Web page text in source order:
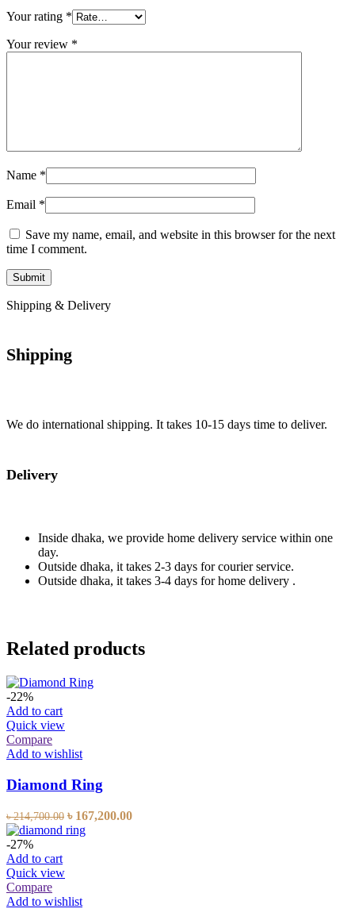
Your rating *
Your review *
Name *
Email *
Save my name, email, and website in this browser for the next
time I comment.
Shipping & Delivery
Shipping
We do international shipping. It takes 10-15 days time to deliver.
Delivery
Inside dhaka, we provide home delivery service within one
day.
Outside dhaka, it takes 2-3 days for courier service.
Outside dhaka, it takes 3-4 days for home delivery .
Related products
-22%
Add to cart
Quick view
Compare
Add to wishlist
Diamond Ring
৳214,700.00 ৳ 167,200.00
-27%
Add to cart
Quick view
Compare
Add to wishlist